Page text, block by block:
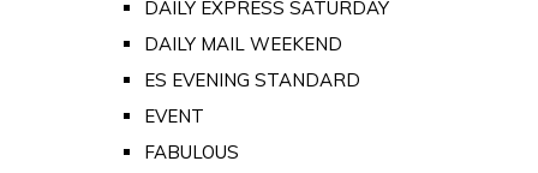
DAILY EXPRESS SATURDAY
DAILY MAIL WEEKEND
ES EVENING STANDARD
EVENT
FABULOUS